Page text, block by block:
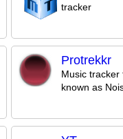
tracker
Protrekkr
Music tracker
known as